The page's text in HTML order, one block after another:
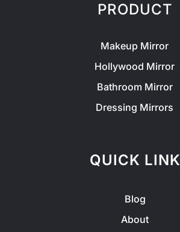
PRODUCT
Makeup Mirror
Hollywood Mirror
Bathroom Mirror
Dressing Mirrors
QUICK LINK
Blog
About